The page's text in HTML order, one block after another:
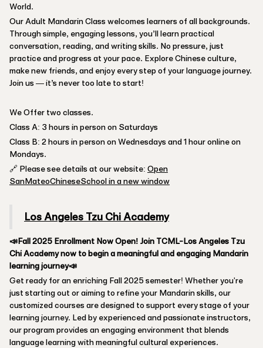
World.
Our Adult Mandarin Class welcomes learners of all backgrounds.
Through simple, engaging lessons, you’ll learn practical
conversation, reading, and writing skills. No pressure, just
practice and progress at your pace. Explore Chinese culture,
make new friends, and enjoy every step of your language journey.
Join us — it’s never too late to start!
We Offer two classes.
Class A: 3 hours in person on Saturdays
Class B: 2 hours in person on Wednesdays and 1 hour online on
Mondays.
🔗 Please see details at our website: Open
SanMateoChineseSchool in a new window
Los Angeles Tzu Chi Academy
📣Fall 2025 Enrollment Now Open! Join TCML-Los Angeles Tzu
Chi Academy now to begin a meaningful and engaging Mandarin
learning journey📣
Get ready for an enriching Fall 2025 semester! Whether you're
just starting out or aiming to refine your Mandarin skills, our
customized courses are designed to support every stage of your
learning journey. Led by experienced and passionate instructors,
our program provides an engaging environment that blends
language learning with meaningful cultural experiences.